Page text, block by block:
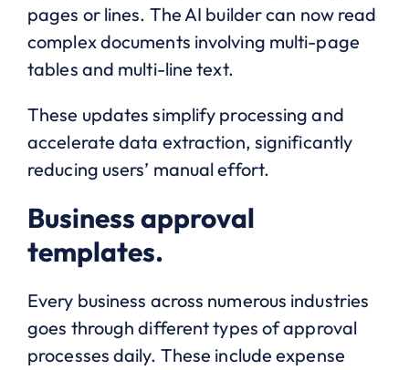
pages or lines. The AI builder can now read
complex documents involving multi-page
tables and multi-line text.
These updates simplify processing and
accelerate data extraction, significantly
reducing users’ manual effort.
Business approval
templates.
Every business across numerous industries
goes through different types of approval
processes daily. These include expense